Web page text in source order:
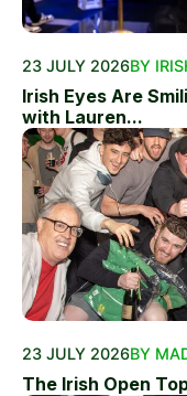
23 JULY 2026BY
Irish Eyes Are
with Lauren...
23 JULY 2026BY
The Irish Open